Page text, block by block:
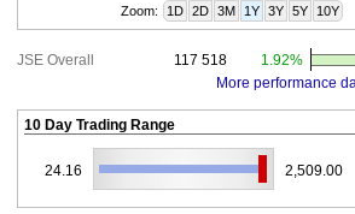
Zoom: 1D 2D 3M 1Y 3Y 5Y 10Y
JSE Overall 117 518
1.92%
More performance
10 Day Trading Range
24.16 2,509.00